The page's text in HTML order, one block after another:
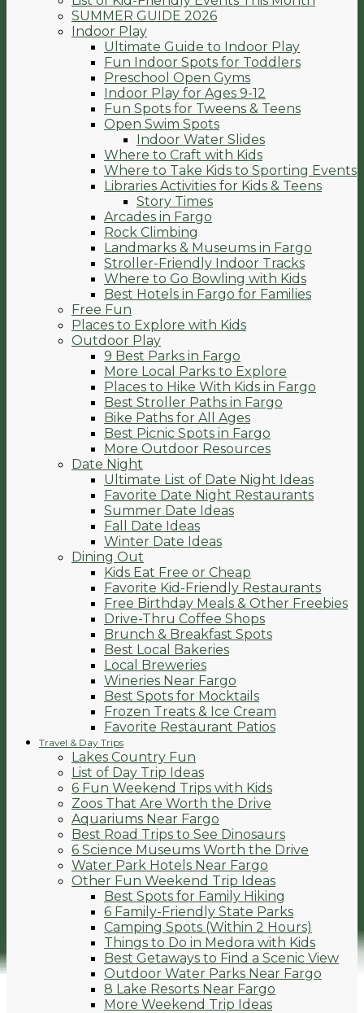
SUMMER GUIDE 2026
Indoor Play
Ultimate Guide to Indoor Play
Fun Indoor Spots for Toddlers
Preschool Open Gyms
Indoor Play for Ages 9-12
Fun Spots for Tweens & Teens
Open Swim Spots
Indoor Water Slides
Where to Craft with Kids
Where to Take Kids to Sporting Events
Libraries Activities for Kids & Teens
Story Times
Arcades in Fargo
Rock Climbing
Landmarks & Museums in Fargo
Stroller-Friendly Indoor Tracks
Where to Go Bowling with Kids
Best Hotels in Fargo for Families
Free Fun
Places to Explore with Kids
Outdoor Play
9 Best Parks in Fargo
More Local Parks to Explore
Places to Hike With Kids in Fargo
Best Stroller Paths in Fargo
Bike Paths for All Ages
Best Picnic Spots in Fargo
More Outdoor Resources
Date Night
Ultimate List of Date Night Ideas
Favorite Date Night Restaurants
Summer Date Ideas
Fall Date Ideas
Winter Date Ideas
Dining Out
Kids Eat Free or Cheap
Favorite Kid-Friendly Restaurants
Free Birthday Meals & Other Freebies
Drive-Thru Coffee Shops
Brunch & Breakfast Spots
Best Local Bakeries
Local Breweries
Wineries Near Fargo
Best Spots for Mocktails
Frozen Treats & Ice Cream
Favorite Restaurant Patios
Travel & Day Trips
Lakes Country Fun
List of Day Trip Ideas
6 Fun Weekend Trips with Kids
Zoos That Are Worth the Drive
Aquariums Near Fargo
Best Road Trips to See Dinosaurs
6 Science Museums Worth the Drive
Water Park Hotels Near Fargo
Other Fun Weekend Trip Ideas
Best Spots for Family Hiking
6 Family-Friendly State Parks
Camping Spots (Within 2 Hours)
Things to Do in Medora with Kids
Best Getaways to Find a Scenic View
Outdoor Water Parks Near Fargo
8 Lake Resorts Near Fargo
More Weekend Trip Ideas